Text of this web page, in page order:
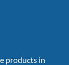
products in